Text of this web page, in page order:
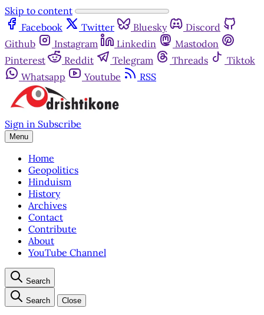
Skip to content
Facebook
Twitter Bluesky
Discord
Github
Instagram Linkedin
Mastodon
Pinterest
Reddit Telegram Threads
Tiktok
Whatsapp
Youtube RSS
Sign in Subscribe
Menu
Home
Geopolitics
Hinduism
History
Archives
Contact
Contribute
About
YouTube Channel
Search
Search Close